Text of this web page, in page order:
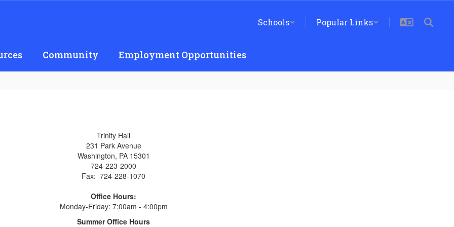
Schools Popular Links
Community Employment Opportunities
Trinity Hall
231 Park Avenue
Washington, PA 15301
724-223-2000
Fax: 724-228-1070
Office Hours:
Monday-Friday: 7:00am - 4:00pm
Summer Office Hours